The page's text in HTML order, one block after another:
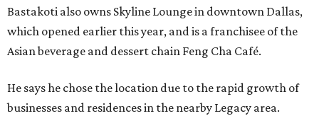
Bastakoti also owns Skyline Lounge in downtown Dallas,
which opened earlier this year, and is a franchisee of the
Asian beverage and dessert chain Feng Cha Café.
He says he chose the location due to the rapid growth of
businesses and residences in the nearby Legacy area.